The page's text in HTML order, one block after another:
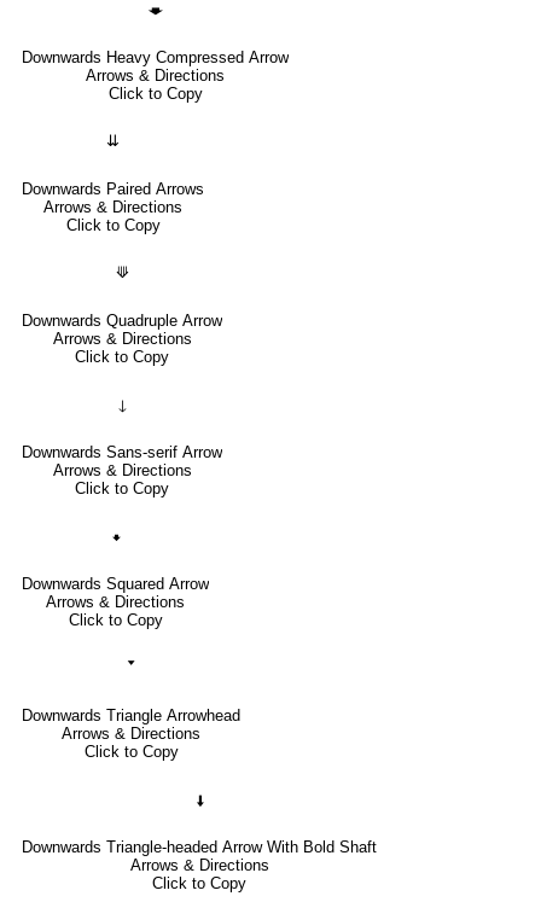
🡃
Downwards Heavy Compressed Arrow
Arrows & Directions
Click to Copy
⇊
Downwards Paired Arrows
Arrows & Directions
Click to Copy
⟱
Downwards Quadruple Arrow
Arrows & Directions
Click to Copy
🡓
Downwards Sans-serif Arrow
Arrows & Directions
Click to Copy
🠻
Downwards Squared Arrow
Arrows & Directions
Click to Copy
🢓
Downwards Triangle Arrowhead
Arrows & Directions
Click to Copy
🠫
Downwards Triangle-headed Arrow With Bold Shaft
Arrows & Directions
Click to Copy